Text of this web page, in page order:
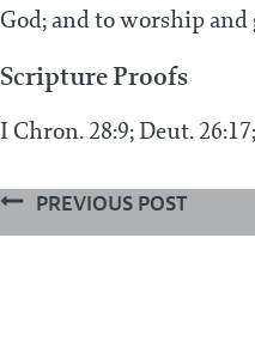
God; and to worship
Scripture Proofs
I Chron. 28:9; Deut.
PREVIOUS POST